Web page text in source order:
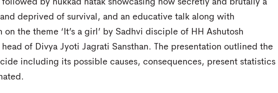
by nukkad natak showcasing how secretly and brutally a
deprived of survival, and an educative talk along with
the theme ‘It’s a girl’ by Sadhvi disciple of HH Ashutosh
of Divya Jyoti Jagrati Sansthan. The presentation outlined the
including its possible causes, consequences, present statistics